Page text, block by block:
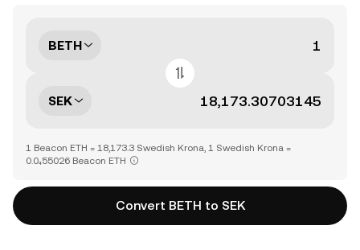
BETH
SEK
1 Beacon ETH = 18,173.3 Swedish Krona, 1 Swedish Krona =
0.0₄55026 Beacon ETH
Convert BETH to SEK